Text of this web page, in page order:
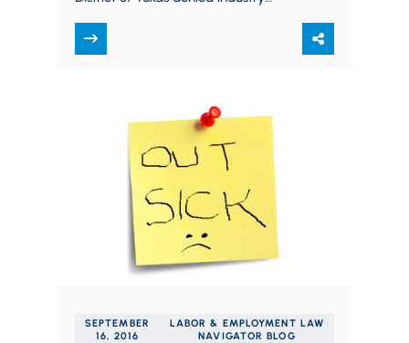
beginning to…
SEPTEMBER
16, 2016
LABOR & EMPLOYMENT LAW
NAVIGATOR BLOG